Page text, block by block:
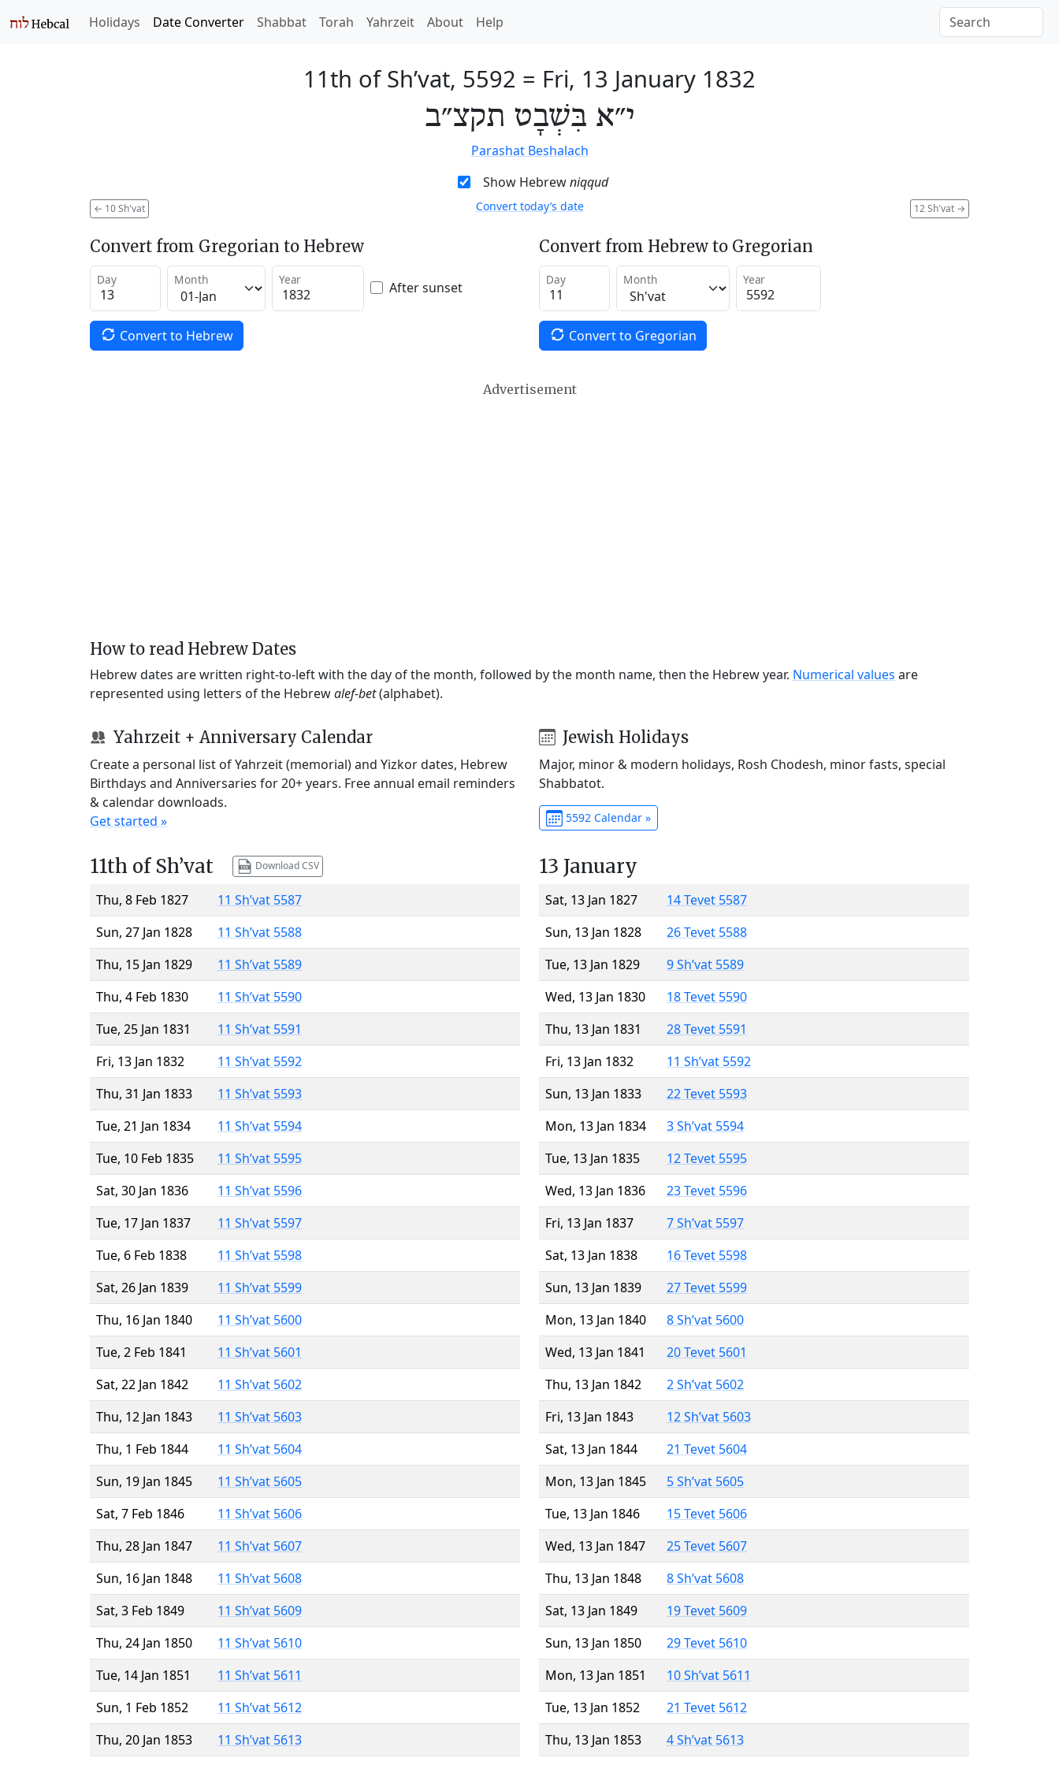
Holidays Date Converter Shabbat Torah Yahrzeit About Help
11th of Sh’vat, 5592 = Fri, 13 January 1832
י״א בִּשְׁבָט תקצ״ב
Parashat Beshalach
Show Hebrewniqqud
← 10 Sh'vat 12 Sh'vat →
Convert today’s date
Convert from Gregorian to Hebrew
Day Month Year After sunset
Convert to Hebrew
Convert from Hebrew to Gregorian
Day Month Year
Convert to Gregorian
Advertisement
How to read Hebrew Dates
Hebrew dates are written right-to-left with the day of the month, followed by the month name, then the Hebrew year. Numerical values are
represented using letters of the Hebrewalef-bet(alphabet).
Yahrzeit + Anniversary Calendar
Create a personal list of Yahrzeit (memorial) and Yizkor dates, Hebrew
Birthdays and Anniversaries for 20+ years. Free annual email reminders
& calendar downloads.
Get started »
Jewish Holidays
Major, minor & modern holidays, Rosh Chodesh, minor fasts, special
Shabbatot.
5592 Calendar »
11th of Sh’vat Download CSV
Thu, 8 Feb 1827
11 Sh’vat 5587
Sun, 27 Jan 1828
11 Sh’vat 5588
Thu, 15 Jan 1829
11 Sh’vat 5589
Thu, 4 Feb 1830
11 Sh’vat 5590
Tue, 25 Jan 1831
11 Sh’vat 5591
Fri, 13 Jan 1832
11 Sh’vat 5592
Thu, 31 Jan 1833
11 Sh’vat 5593
Tue, 21 Jan 1834
11 Sh’vat 5594
Tue, 10 Feb 1835
11 Sh’vat 5595
Sat, 30 Jan 1836
11 Sh’vat 5596
Tue, 17 Jan 1837
11 Sh’vat 5597
Tue, 6 Feb 1838
11 Sh’vat 5598
Sat, 26 Jan 1839
11 Sh’vat 5599
Thu, 16 Jan 1840
11 Sh’vat 5600
Tue, 2 Feb 1841
11 Sh’vat 5601
Sat, 22 Jan 1842
11 Sh’vat 5602
Thu, 12 Jan 1843
11 Sh’vat 5603
Thu, 1 Feb 1844
11 Sh’vat 5604
Sun, 19 Jan 1845
11 Sh’vat 5605
Sat, 7 Feb 1846
11 Sh’vat 5606
Thu, 28 Jan 1847
11 Sh’vat 5607
Sun, 16 Jan 1848
11 Sh’vat 5608
Sat, 3 Feb 1849
11 Sh’vat 5609
Thu, 24 Jan 1850
11 Sh’vat 5610
Tue, 14 Jan 1851
11 Sh’vat 5611
Sun, 1 Feb 1852
11 Sh’vat 5612
Thu, 20 Jan 1853
11 Sh’vat 5613
13 January
Sat, 13 Jan 1827
14 Tevet 5587
Sun, 13 Jan 1828
26 Tevet 5588
Tue, 13 Jan 1829
9 Sh’vat 5589
Wed, 13 Jan 1830
18 Tevet 5590
Thu, 13 Jan 1831
28 Tevet 5591
Fri, 13 Jan 1832
11 Sh’vat 5592
Sun, 13 Jan 1833
22 Tevet 5593
Mon, 13 Jan 1834
3 Sh’vat 5594
Tue, 13 Jan 1835
12 Tevet 5595
Wed, 13 Jan 1836
23 Tevet 5596
Fri, 13 Jan 1837
7 Sh’vat 5597
Sat, 13 Jan 1838
16 Tevet 5598
Sun, 13 Jan 1839
27 Tevet 5599
Mon, 13 Jan 1840
8 Sh’vat 5600
Wed, 13 Jan 1841
20 Tevet 5601
Thu, 13 Jan 1842
2 Sh’vat 5602
Fri, 13 Jan 1843
12 Sh’vat 5603
Sat, 13 Jan 1844
21 Tevet 5604
Mon, 13 Jan 1845
5 Sh’vat 5605
Tue, 13 Jan 1846
15 Tevet 5606
Wed, 13 Jan 1847
25 Tevet 5607
Thu, 13 Jan 1848
8 Sh’vat 5608
Sat, 13 Jan 1849
19 Tevet 5609
Sun, 13 Jan 1850
29 Tevet 5610
Mon, 13 Jan 1851
10 Sh’vat 5611
Tue, 13 Jan 1852
21 Tevet 5612
Thu, 13 Jan 1853
4 Sh’vat 5613